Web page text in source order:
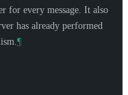
for every message. It also
has already performed
¶